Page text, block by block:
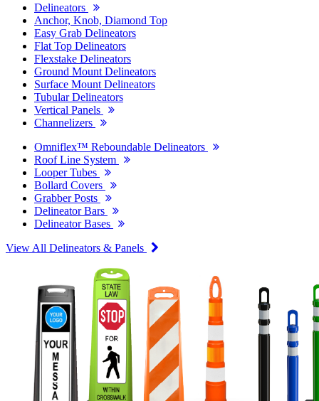
Delineators
Anchor, Knob, Diamond Top
Easy Grab Delineators
Flat Top Delineators
Flexstake Delineators
Ground Mount Delineators
Surface Mount Delineators
Tubular Delineators
Vertical Panels
Channelizers
Omniflex™ Reboundable Delineators
Roof Line System
Looper Tubes
Bollard Covers
Grabber Posts
Delineator Bars
Delineator Bases
View All Delineators & Panels